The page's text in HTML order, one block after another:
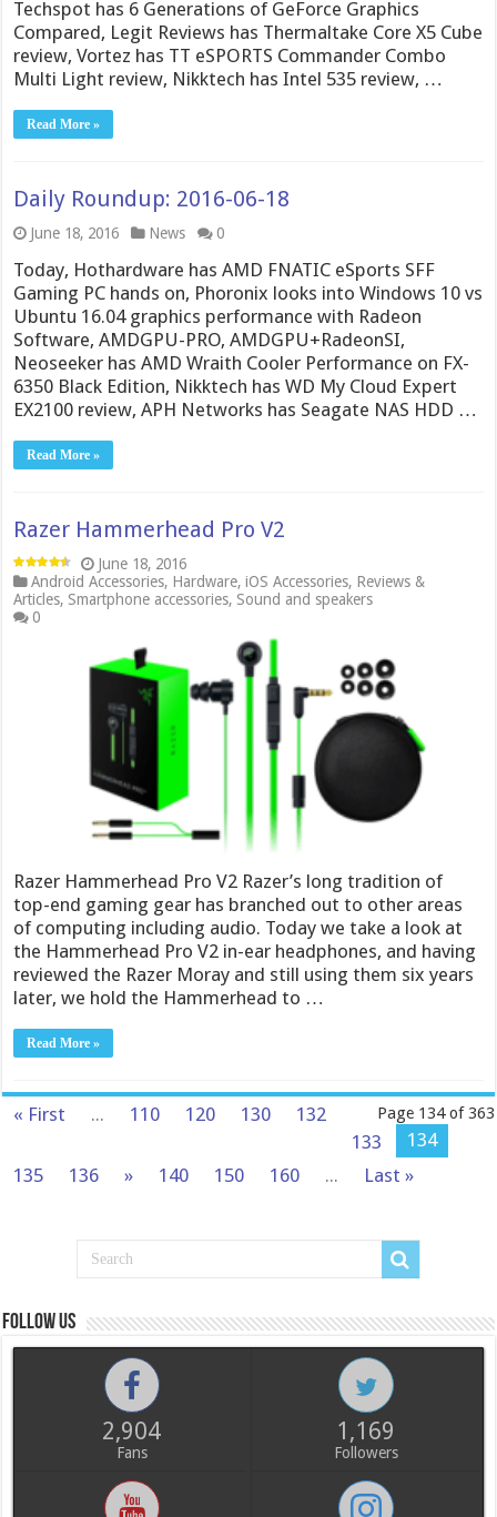
Techspot has 6 Generations of GeForce Graphics
Compared, Legit Reviews has Thermaltake Core X5 Cube
review, Vortez has TT eSPORTS Commander Combo
Multi Light review, Nikktech has Intel 535 review, …
Read More »
Daily Roundup: 2016-06-18
June 18, 2016 News 0
Today, Hothardware has AMD FNATIC eSports SFF
Gaming PC hands on, Phoronix looks into Windows 10 vs
Ubuntu 16.04 graphics performance with Radeon
Software, AMDGPU-PRO, AMDGPU+RadeonSI,
Neoseeker has AMD Wraith Cooler Performance on FX-
6350 Black Edition, Nikktech has WD My Cloud Expert
EX2100 review, APH Networks has Seagate NAS HDD …
Read More »
Razer Hammerhead Pro V2
June 18, 2016
Android Accessories, Hardware,iOS Accessories, Reviews &
Articles, Smartphone accessories, Sound and speakers
0
Razer Hammerhead Pro V2 Razer’s long tradition of
top-end gaming gear has branched out to other areas
of computing including audio. Today we take a look at
the Hammerhead Pro V2 in-ear headphones, and having
reviewed the Razer Moray and still using them six years
later, we hold the Hammerhead to …
Read More »
Page 134 of 363
« First ... 110 120 130
132
133
134
135
136 » 140 150 160 ... Last »
Follow us
2,904
Fans
1,169
Followers